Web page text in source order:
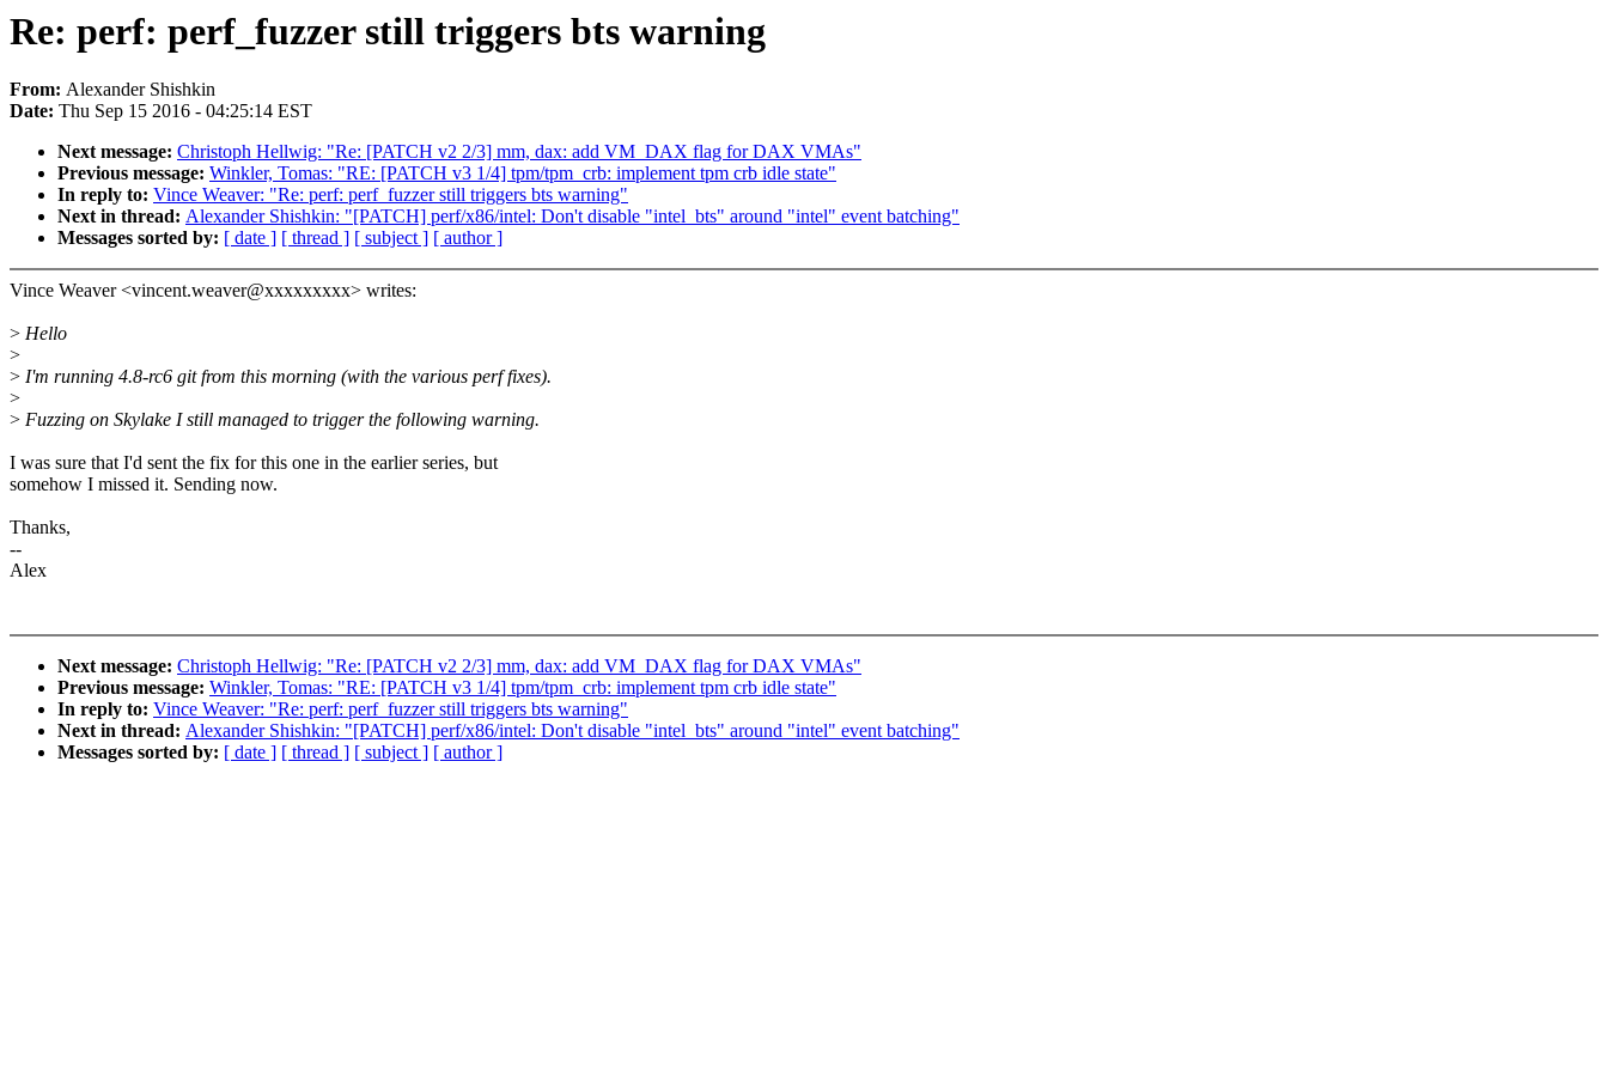
Re: perf: perf_fuzzer still triggers bts warning
From: Alexander Shishkin
Date: Thu Sep 15 2016 - 04:25:14 EST
Next message: Christoph Hellwig: "Re: [PATCH v2 2/3] mm, dax: add VM_DAX flag for DAX VMAs"
Previous message: Winkler, Tomas: "RE: [PATCH v3 1/4] tpm/tpm_crb: implement tpm crb idle state"
In reply to: Vince Weaver: "Re: perf: perf_fuzzer still triggers bts warning"
Next in thread: Alexander Shishkin: "[PATCH] perf/x86/intel: Don't disable "intel_bts" around "intel" event batching"
Messages sorted by: [ date ] [ thread ] [ subject ] [ author ]
Vince Weaver <vincent.weaver@xxxxxxxxx> writes:
> Hello
>
> I'm running 4.8-rc6 git from this morning (with the various perf fixes).
>
> Fuzzing on Skylake I still managed to trigger the following warning.
I was sure that I'd sent the fix for this one in the earlier series, but
somehow I missed it. Sending now.
Thanks,
--
Alex
Next message: Christoph Hellwig: "Re: [PATCH v2 2/3] mm, dax: add VM_DAX flag for DAX VMAs"
Previous message: Winkler, Tomas: "RE: [PATCH v3 1/4] tpm/tpm_crb: implement tpm crb idle state"
In reply to: Vince Weaver: "Re: perf: perf_fuzzer still triggers bts warning"
Next in thread: Alexander Shishkin: "[PATCH] perf/x86/intel: Don't disable "intel_bts" around "intel" event batching"
Messages sorted by: [ date ] [ thread ] [ subject ] [ author ]